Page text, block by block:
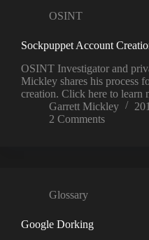
OSINT
Sockpuppet Account
OSINT Investigator and
Mickley shares his process
creation. Click here to learn
Garrett Mickley
2 Comments
Glossary
Google Dorking